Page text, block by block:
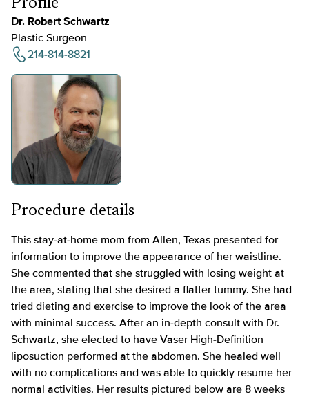
Profile
Dr. Robert Schwartz
Plastic Surgeon
214-814-8821
Procedure details
This stay-at-home mom from Allen, Texas presented for
information to improve the appearance of her waistline.
She commented that she struggled with losing weight at
the area, stating that she desired a flatter tummy. She had
tried dieting and exercise to improve the look of the area
with minimal success. After an in-depth consult with Dr.
Schwartz, she elected to have Vaser High-Definition
liposuction performed at the abdomen. She healed well
with no complications and was able to quickly resume her
normal activities. Her results pictured below are 8 weeks